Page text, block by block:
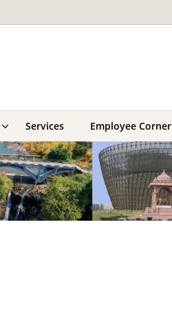
Services Employee Corner